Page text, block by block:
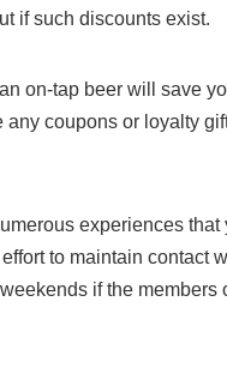
if such discounts exist.
on-tap beer will save
any coupons or loyalty
experiences that
to maintain contact
if the members